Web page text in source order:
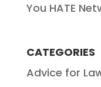
You HATE
CATEGORIES
Advice for